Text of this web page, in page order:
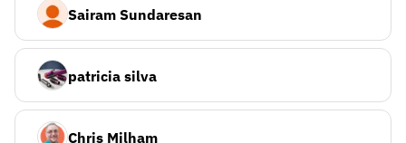
Sairam Sundaresan
patricia silva
Chris Milham